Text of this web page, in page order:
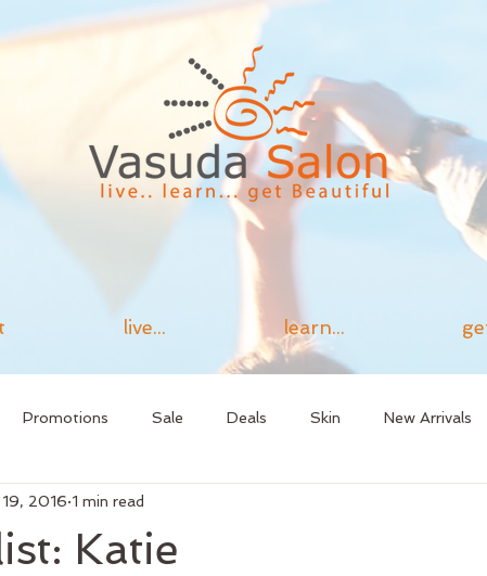
live... learn...
Promotions Sale Deals Skin New Arrivals
Make Up
Katie
2016 1 min read